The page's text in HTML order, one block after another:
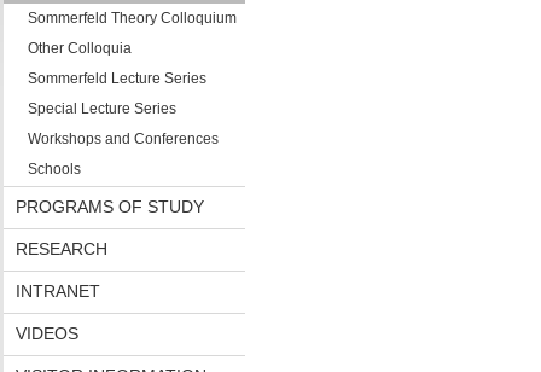
Sommerfeld Theory Colloquium
Other Colloquia
Sommerfeld Lecture Series
Special Lecture Series
Workshops and Conferences
Schools
PROGRAMS OF STUDY
RESEARCH
INTRANET
VIDEOS